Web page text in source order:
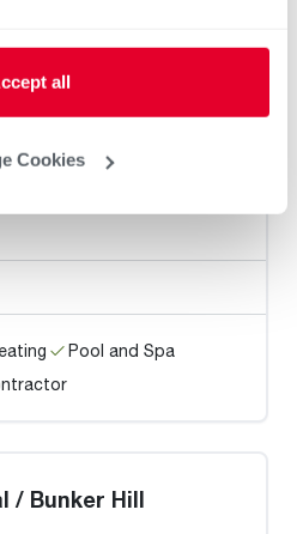
all
Cookies
Pool and Spa
/ Bunker Hill